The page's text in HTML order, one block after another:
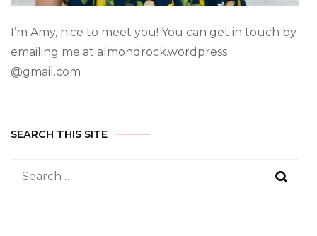
I’m Amy, nice to meet you! You can get in touch by
emailing me at almondrock.wordpress
@gmail.com
SEARCH THIS SITE